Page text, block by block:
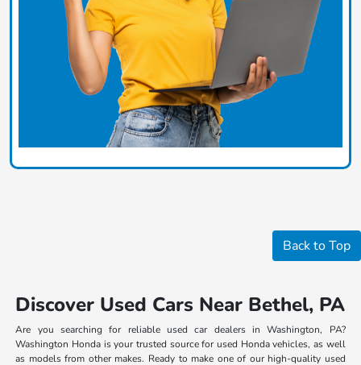
Back to Top
Discover Used Cars Near Bethel, PA
Are you searching for reliable used car dealers in Washington, PA?
Washington Honda is your trusted source for used Honda vehicles, as well
as models from other makes. Ready to make one of our high-quality used